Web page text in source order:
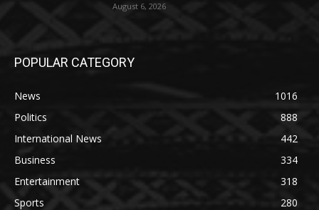
August 6, 2026
POPULAR CATEGORY
News
1016
Politics
888
International News
442
Business
334
Entertainment
318
Sports
280